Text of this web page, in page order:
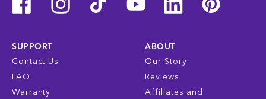
SUPPORT
Contact Us
FAQ
Warranty
ABOUT
Our Story
Reviews
Affiliates and